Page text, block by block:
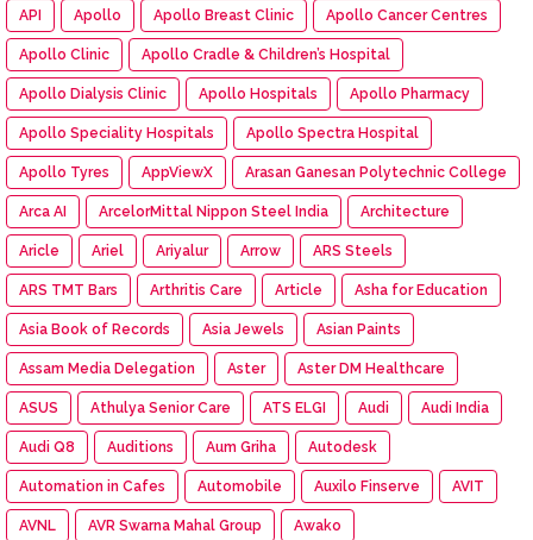
API Apollo Apollo Breast Clinic Apollo Cancer Centres
Apollo Clinic Apollo Cradle & Children’s Hospital
Apollo Dialysis Clinic Apollo Hospitals Apollo Pharmacy
Apollo Speciality Hospitals Apollo Spectra Hospital
Apollo Tyres AppViewX Arasan Ganesan Polytechnic College
Arca AI ArcelorMittal Nippon Steel India Architecture
Aricle Ariel Ariyalur Arrow ARS Steels
ARS TMT Bars Arthritis Care Article Asha for Education
Asia Book of Records Asia Jewels Asian Paints
Assam Media Delegation Aster Aster DM Healthcare
ASUS Athulya Senior Care ATS ELGI Audi Audi India
Audi Q8 Auditions Aum Griha Autodesk
Automation in Cafes Automobile Auxilo Finserve AVIT
AVNL AVR Swarna Mahal Group Awako